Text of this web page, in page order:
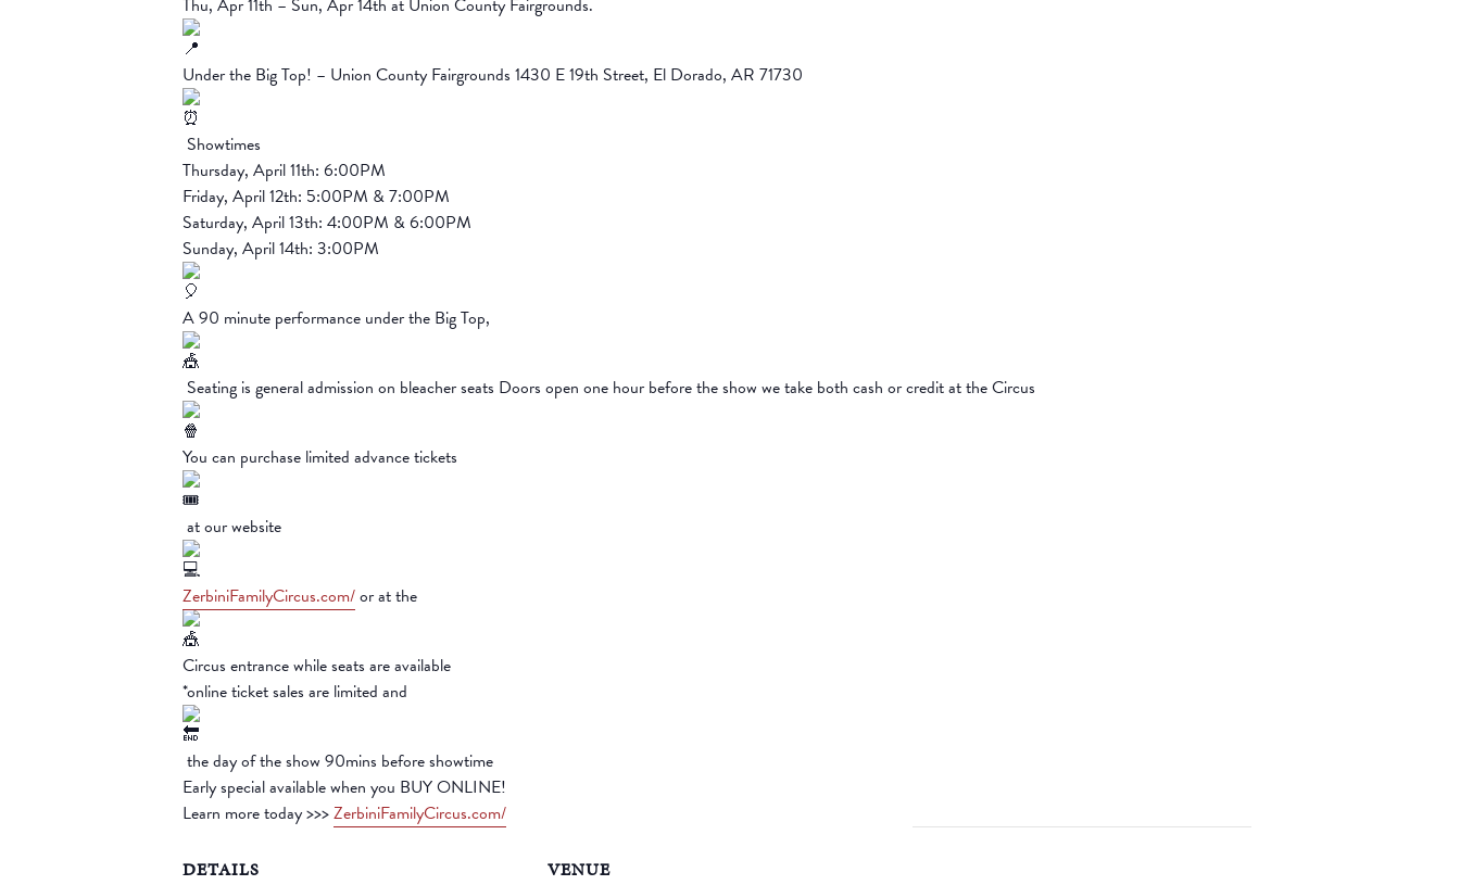
Under the Big Top! – Union County Fairgrounds 1430 E 19th Street, El Dorado, AR 71730
Showtimes
Thursday, April 11th: 6:00PM
Friday, April 12th: 5:00PM & 7:00PM
Saturday, April 13th: 4:00PM & 6:00PM
Sunday, April 14th: 3:00PM
A 90 minute performance under the Big Top,
Seating is general admission on bleacher seats Doors open one hour before the show we take both cash or credit at the Circus
You can purchase limited advance tickets
at our website
ZerbiniFamilyCircus.com/or at the
Circus entrance while seats are available
*online ticket sales are limited and
the day of the show 90mins before showtime
Early special available when you BUY ONLINE!
Learn more today >>>ZerbiniFamilyCircus.com/
DETAILS VENUE